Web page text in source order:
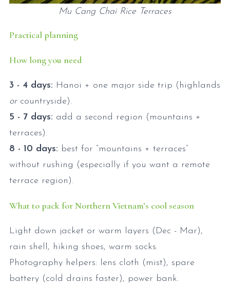
Mu Cang Chai Rice Terraces
Practical planning
How long you need
3 - 4 days: Hanoi + one major side trip (highlands
orcountryside).
5 - 7 days: add a second region (mountains +
terraces).
8 - 10 days: best for “mountains + terraces”
without rushing (especially if you want a remote
terrace region).
What to pack for Northern Vietnam’s cool season
Light down jacket or warm layers (Dec - Mar),
rain shell, hiking shoes, warm socks.
Photography helpers: lens cloth (mist), spare
battery (cold drains faster), power bank.